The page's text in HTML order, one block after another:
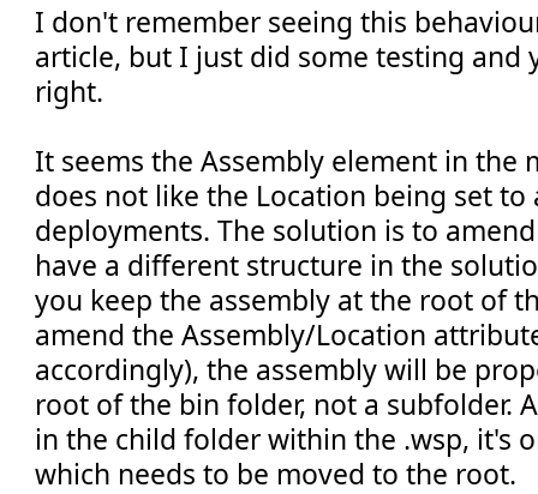
I don't remember seeing this
article, but I just did some testing and
right.
It seems the Assembly element in the
does not like the Location being set
deployments. The solution is to
have a different structure in the
you keep the assembly at the root of
amend the Assembly/Location
accordingly), the assembly will be
root of the bin folder, not a subfolder.
in the child folder within the .wsp, it's
which needs to be moved to the root.